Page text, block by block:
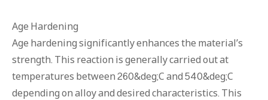
Age Hardening
Age hardening significantly enhances the material’s
strength. This reaction is generally carried out at
temperatures between 260&deg;C and 540&deg;C
depending on alloy and desired characteristics. This